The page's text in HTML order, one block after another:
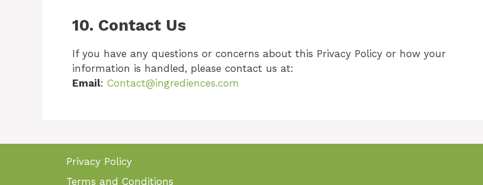
10. Contact Us
If you have any questions or concerns about this Privacy Policy or how your
information is handled, please contact us at:
Email: Contact@ingrediences.com
Privacy Policy
Terms and Conditions